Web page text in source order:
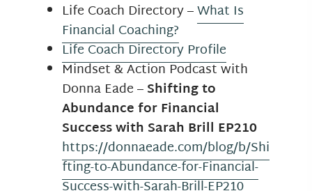
Life Coach Directory –What Is
Financial Coaching?
Life Coach Directory Profile
Mindset & Action Podcast with
Donna Eade –Shifting to
Abundance for Financial
Success with Sarah Brill EP210
https://donnaeade.com/blog/b/Shi
fting-to-Abundance-for-Financial-